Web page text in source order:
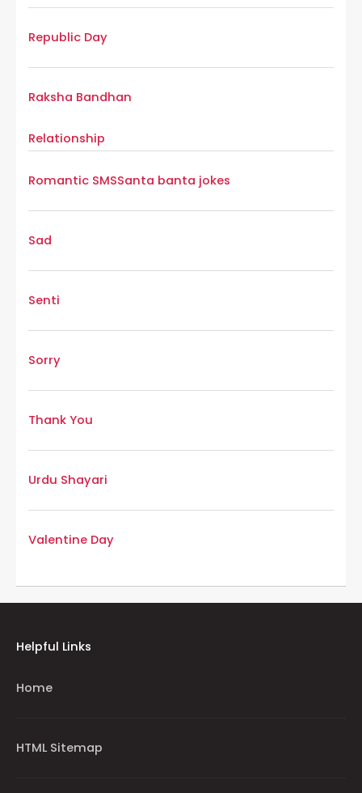
Republic Day
Raksha Bandhan
Relationship
Romantic SMSSanta banta jokes
Sad
Senti
Sorry
Thank You
Urdu Shayari
Valentine Day
Helpful Links
Home
HTML Sitemap